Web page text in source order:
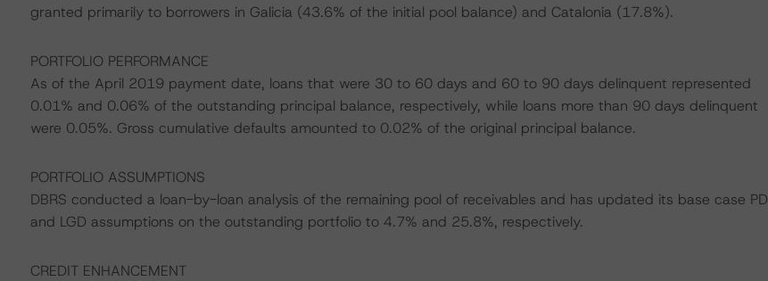
granted primarily to borrowers in Galicia (43.6% of the initial pool balance) and Catalonia (17.8%).
PORTFOLIO PERFORMANCE
As of the April 2019 payment date, loans that were 30 to 60 days and 60 to 90 days delinquent represented
0.01% and 0.06% of the outstanding principal balance, respectively, while loans more than 90 days delinquent
were 0.05%. Gross cumulative defaults amounted to 0.02% of the original principal balance.
PORTFOLIO ASSUMPTIONS
DBRS conducted a loan-by-loan analysis of the remaining pool of receivables and has updated its base case PD
and LGD assumptions on the outstanding portfolio to 4.7% and 25.8%, respectively.
CREDIT ENHANCEMENT